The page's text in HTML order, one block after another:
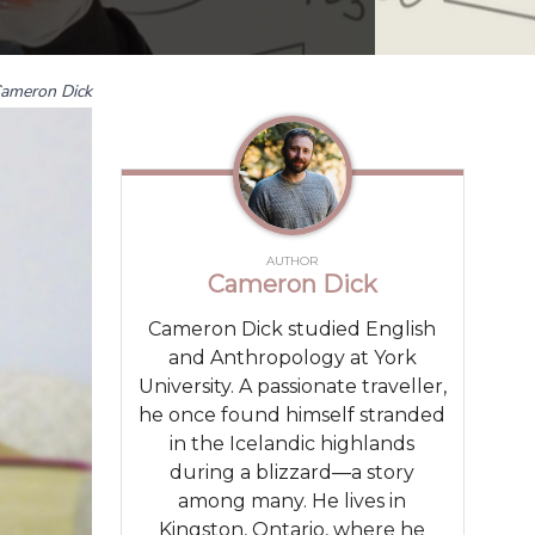
Dick
AUTHOR
Cameron Dick
Cameron Dick studied English
and Anthropology at York
University. A passionate traveller,
he once found himself stranded
in the Icelandic highlands
during a blizzard—a story
among many. He lives in
Kingston, Ontario, where he